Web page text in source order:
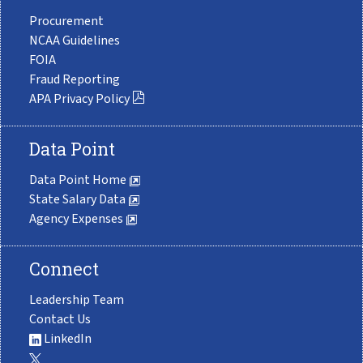
Procurement
NCAA Guidelines
FOIA
Fraud Reporting
APA Privacy Policy
Data Point
Data Point Home
State Salary Data
Agency Expenses
Connect
Leadership Team
Contact Us
LinkedIn